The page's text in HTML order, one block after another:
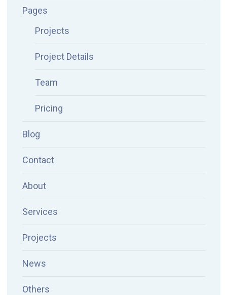
Pages
Projects
Project Details
Team
Pricing
Blog
Contact
About
Services
Projects
News
Others